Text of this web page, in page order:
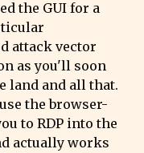
the GUI for a
attack vector
as you'll soon
land and all that.
the browser-
to RDP into the
actually works